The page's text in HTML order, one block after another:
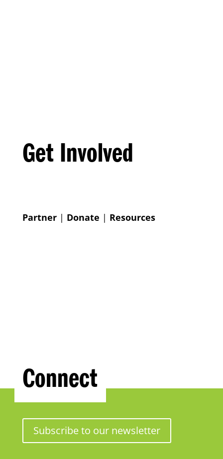
Get Involved
Partner| Donate | Resources
Connect
Subscribe to our newsletter